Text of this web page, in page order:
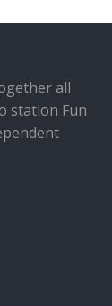
all
station Fun